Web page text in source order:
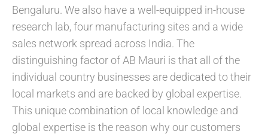
Bengaluru. We also have a well-equipped in-house
research lab, four manufacturing sites and a wide
sales network spread across India. The
distinguishing factor of AB Mauri is that all of the
individual country businesses are dedicated to their
local markets and are backed by global expertise.
This unique combination of local knowledge and
global expertise is the reason why our customers